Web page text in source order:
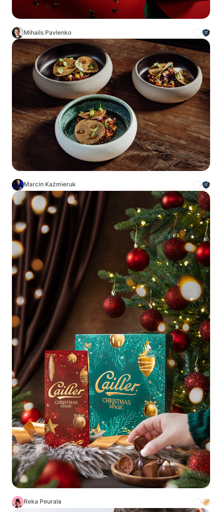
Mihails Pavlenko
Marcin Kaźmieruk
Reka Peurala